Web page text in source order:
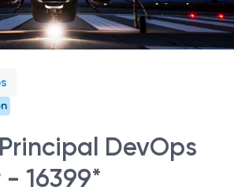
DevOps
16399*